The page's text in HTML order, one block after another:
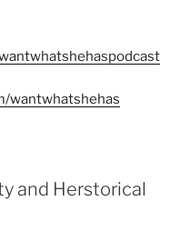
wantwhatshehas
and Herstorical